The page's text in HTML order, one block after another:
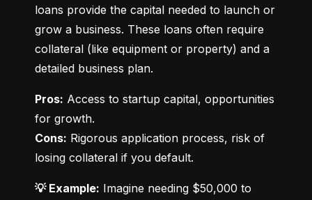
loans provide the capital needed to launch or
grow a business. These loans often require
collateral (like equipment or property) and a
detailed business plan.
Pros: Access to startup capital, opportunities
Cons: Rigorous application process, risk of
losing collateral if you default.
💡 Example: Imagine needing $50,000 to